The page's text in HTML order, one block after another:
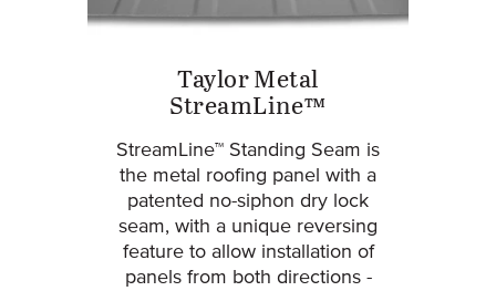
Taylor Metal
StreamLine™
StreamLine™ Standing Seam is
the metal roofing panel with a
patented no-siphon dry lock
seam, with a unique reversing
feature to allow installation of
panels from both directions -